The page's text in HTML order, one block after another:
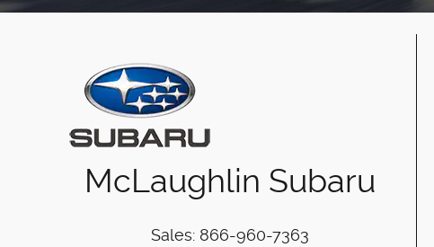
McLaughlin Subaru
Sales: 866-960-7363